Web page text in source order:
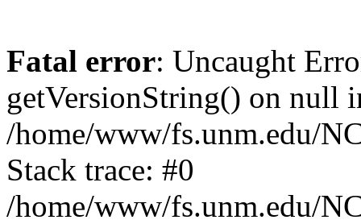
Fatal error: Uncaught
getVersionString() on null
/home/www/fs.unm.edu/
Stack trace: #0
/home/www/fs.unm.edu/